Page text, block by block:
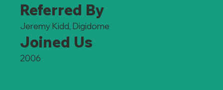
Referred By
Jeremy Kidd, Digidome
Joined Us
2006